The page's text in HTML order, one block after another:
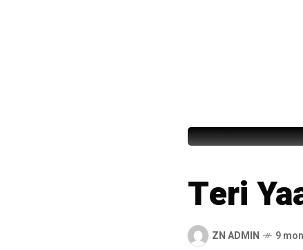
Teri
ZN ADMIN 9